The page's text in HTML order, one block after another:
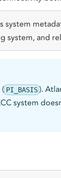
system
system, and
( PI_BASIS).
system